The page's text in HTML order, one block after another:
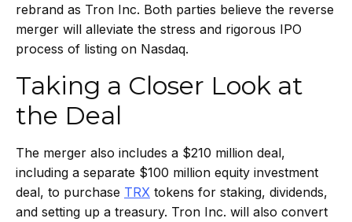
rebrand as Tron Inc. Both parties believe the reverse
merger will alleviate the stress and rigorous IPO
process of listing on Nasdaq.
Taking a Closer Look at
the Deal
The merger also includes a $210 million deal,
including a separate $100 million equity investment
deal, to purchase TRX tokens for staking, dividends,
and setting up a treasury. Tron Inc. will also convert